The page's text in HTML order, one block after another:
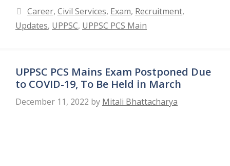
Categories
Career, Civil Services, Exam, Recruitment,
Updates, UPPSC, UPPSC PCS Main
UPPSC PCS Mains Exam Postponed Due
to COVID-19, To Be Held in March
December 11, 2022 by Mitali Bhattacharya